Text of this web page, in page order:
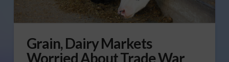
Grain, Dairy Markets
Worried About Trade War